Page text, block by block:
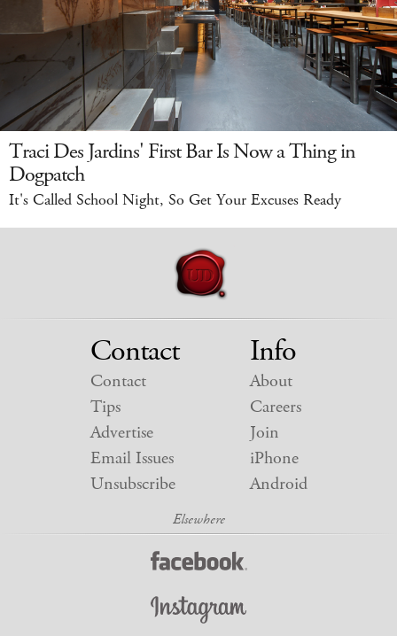
Traci Des Jardins' First Bar Is Now a Thing in
Dogpatch
It's Called School Night, So Get Your Excuses Ready
Contact
Contact
Tips
Advertise
Email Issues
Unsubscribe
Info
About
Careers
Join
iPhone
Android